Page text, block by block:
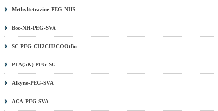
Methyltetrazine-PEG-NHS
Boc-NH-PEG-SVA
SC-PEG-CH2CH2COOtBu
PLA(5K)-PEG-SC
Alkyne-PEG-SVA
ACA-PEG-SVA